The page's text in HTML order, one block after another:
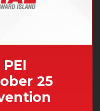
25